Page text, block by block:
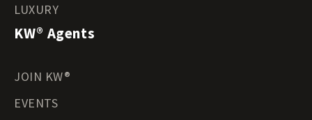
LUXURY
KW® Agents
JOIN KW®
EVENTS